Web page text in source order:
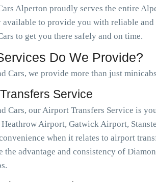
Alperton proudly serves the entire
available to provide you with reliable
to get you there safely and on time.
Do We Provide?
Cars, we provide more than just
Service
Cars, our Airport Transfers Service is
Airport, Gatwick Airport,
when it relates to airport
the advantage and consistency of